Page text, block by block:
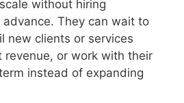
without hiring
They can wait to
new clients or services
revenue, or work with their
instead of expanding